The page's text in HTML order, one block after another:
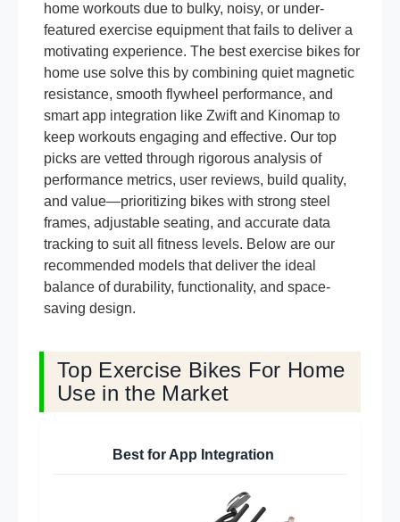
home workouts due to bulky, noisy, or under-
featured exercise equipment that fails to deliver a
motivating experience. The best exercise bikes for
home use solve this by combining quiet magnetic
resistance, smooth flywheel performance, and
smart app integration like Zwift and Kinomap to
keep workouts engaging and effective. Our top
picks are vetted through rigorous analysis of
performance metrics, user reviews, build quality,
and value—prioritizing bikes with strong steel
frames, adjustable seating, and accurate data
tracking to suit all fitness levels. Below are our
recommended models that deliver the ideal
balance of durability, functionality, and space-
saving design.
Top Exercise Bikes For Home
Use in the Market
Best for App Integration